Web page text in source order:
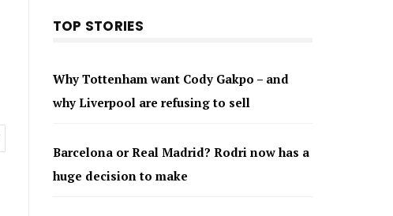
TOP STORIES
Why Tottenham want Cody Gakpo – and
why Liverpool are refusing to sell
Barcelona or Real Madrid? Rodri now has a
huge decision to make